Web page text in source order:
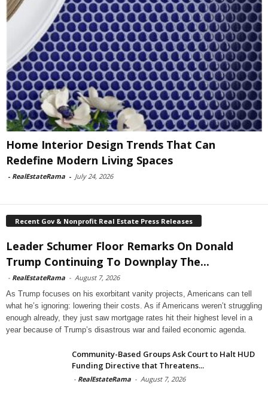
Home Interior Design Trends That Can
Redefine Modern Living Spaces
- RealEstateRama - July 24, 2026
Recent Gov & Nonprofit Real Estate Press Releases
Leader Schumer Floor Remarks On Donald
Trump Continuing To Downplay The...
- RealEstateRama - August 7, 2026
As Trump focuses on his exorbitant vanity projects, Americans can tell
what he’s ignoring: lowering their costs. As if Americans weren’t struggling
enough already, they just saw mortgage rates hit their highest level in a
year because of Trump’s disastrous war and failed economic agenda.
Community-Based Groups Ask Court to Halt HUD
Funding Directive that Threatens...
- RealEstateRama - August 7, 2026